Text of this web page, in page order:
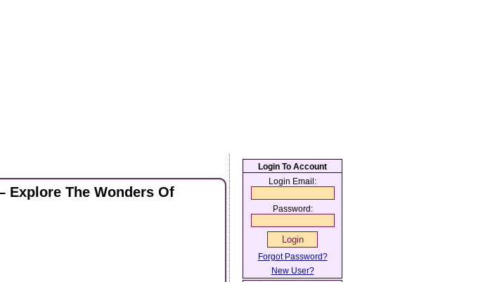
Explore The Wonders Of
Login To Account
Login Email:
Password:
Forgot Password?
New User?